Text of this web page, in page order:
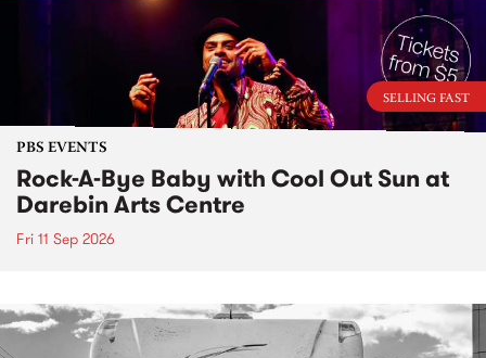
SELLING FAST
PBS EVENTS
Rock-A-Bye Baby with Cool Out Sun at
Darebin Arts Centre
Fri 11 Sep 2026